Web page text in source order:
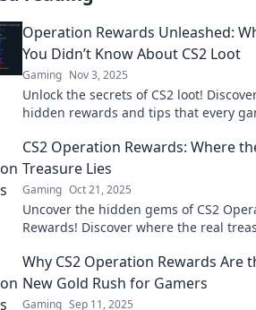
Operation Rewards Unleashed:
You Didn’t Know About CS2 Loot
Gaming Nov 3, 2025
Unlock the secrets of CS2 loot!
hidden rewards and tips that every
insights!
CS2 Operation Rewards: Where
Treasure Lies
Gaming Oct 21, 2025
Uncover the hidden gems of CS2
Rewards! Discover where the real
Why CS2 Operation Rewards Are
New Gold Rush for Gamers
Gaming Sep 11, 2025